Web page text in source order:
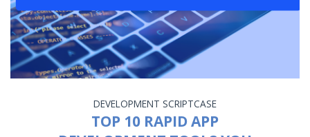
DEVELOPMENT SCRIPTCASE
TOP 10 RAPID APP